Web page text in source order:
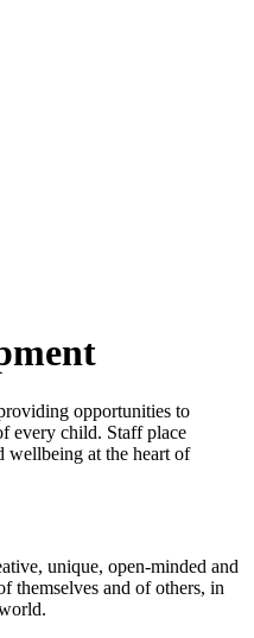
opportunities to
every child. Staff place
wellbeing at the heart of
unique, open-minded and
themselves and of others, in